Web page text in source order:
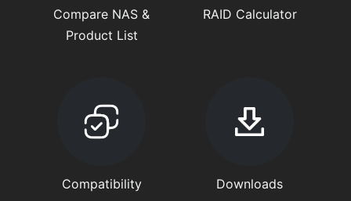
Compare NAS &
Product List
RAID Calculator
Compatibility Downloads